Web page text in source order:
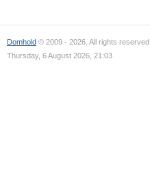
Domhold © 2009 - 2026. All rights reserved.
Thursday, 6 August 2026, 21:03